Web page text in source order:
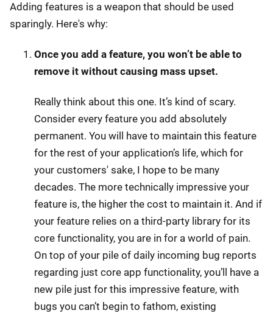
Adding features is a weapon that should be used
sparingly. Here's why:
Once you add a feature, you won’t be able to
remove it without causing mass upset.
Really think about this one. It’s kind of scary.
Consider every feature you add absolutely
permanent. You will have to maintain this feature
for the rest of your application’s life, which for
your customers' sake, I hope to be many
decades. The more technically impressive your
feature is, the higher the cost to maintain it. And if
your feature relies on a third-party library for its
core functionality, you are in for a world of pain.
On top of your pile of daily incoming bug reports
regarding just core app functionality, you’ll have a
new pile just for this impressive feature, with
bugs you can’t begin to fathom, existing